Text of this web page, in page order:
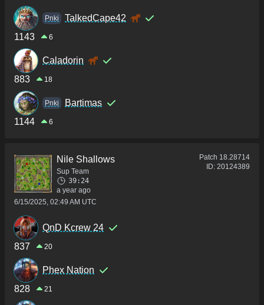
Pnki
TalkedCape42
1143
6
Caladorin
883
18
Pnki
Bartimas
1144
6
Nile Shallows
Sup Team
39:24
a year ago
6/15/2025, 02:49 AM UTC
Patch 18.28714
ID: 20124389
QnD Kcrew 24
837
20
Phex Nation
828
21